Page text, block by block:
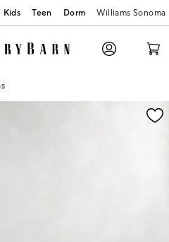
Kids Teen Dorm Williams Sonoma
with magnification